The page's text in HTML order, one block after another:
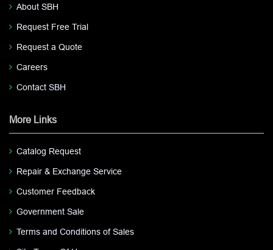
About SBH
Request Free Trial
Request a Quote
Careers
Contact SBH
More Links
Catalog Request
Repair & Exchange Service
Customer Feedback
Government Sale
Terms and Conditions of Sales